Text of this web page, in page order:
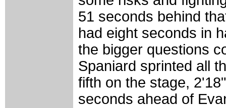
51 seconds behind
had eight seconds in
the bigger questions
Spaniard sprinted all
fifth on the stage,
seconds ahead of